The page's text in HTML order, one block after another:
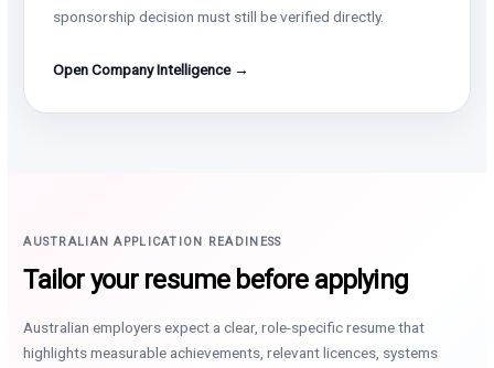
sponsorship decision must still be verified directly.
Open Company Intelligence →
AUSTRALIAN APPLICATION READINESS
Tailor your resume before applying
Australian employers expect a clear, role-specific resume that
highlights measurable achievements, relevant licences, systems